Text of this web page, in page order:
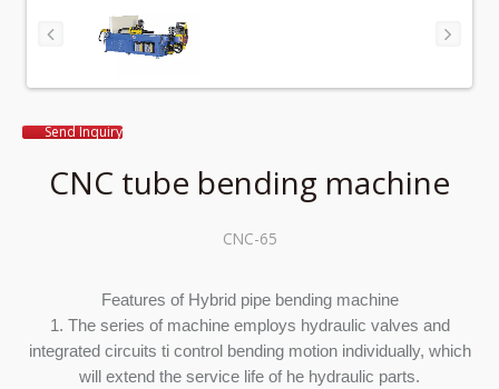
Send Inquiry
CNC tube bending machine
CNC-65
Features of Hybrid pipe bending machine
1. The series of machine employs hydraulic valves and
integrated circuits ti control bending motion individually, which
will extend the service life of he hydraulic parts.